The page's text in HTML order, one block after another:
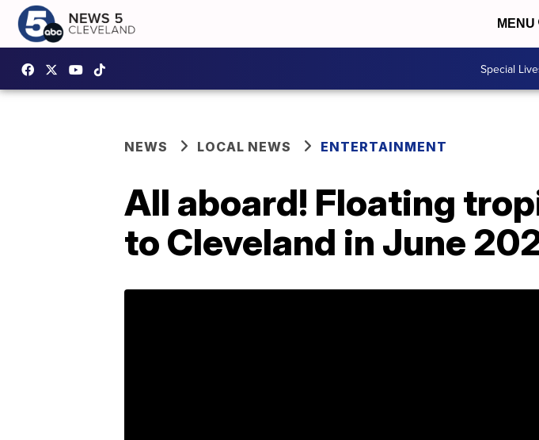
MENU
Special
NEWS LOCAL NEWS ENTERTAINMENT
All aboard! Floating
to Cleveland in June